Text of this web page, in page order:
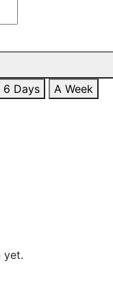
6 Days
A Week
yet.